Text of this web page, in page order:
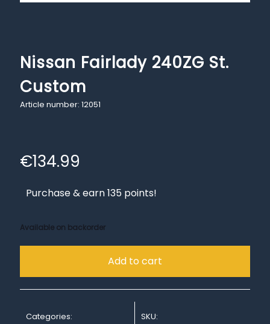
Nissan Fairlady 240ZG St.
Custom
Article number: 12051
€134.99
Purchase & earn 135 points!
Available on backorder
Add to cart
Categories:
SKU: